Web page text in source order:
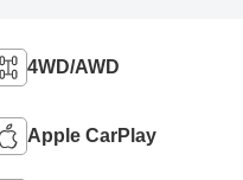
4WD/AWD
Apple CarPlay